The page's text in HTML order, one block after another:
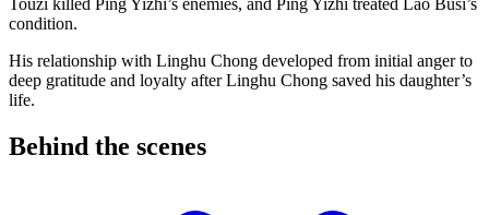
condition.
His relationship with Linghu Chong developed from initial anger to
deep gratitude and loyalty after Linghu Chong saved his daughter’s
life.
Behind the scenes